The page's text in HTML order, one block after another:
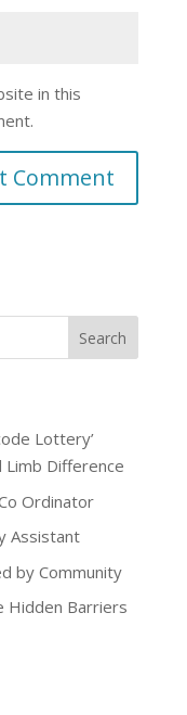
in this
Lottery’
Limb Difference
Ordinator
Assistant
by Community
Hidden Barriers